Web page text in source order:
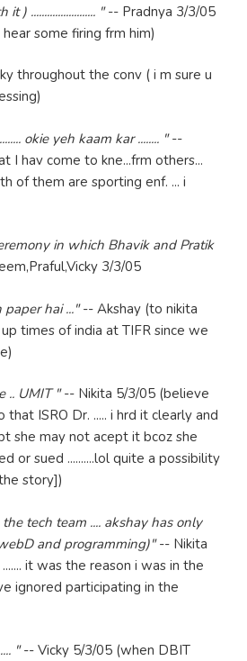
) ........................ "-- Pradnya 3/3/05
some firing frm him)
throughout the conv ( i m sure u
okie yeh kaam kar ........ "--
I hav come to kne...frm others...
of them are sporting enf. ... i
in which Bhavik and Pratik
3/3/05
hai ..."-- Akshay (to nikita
times of india at TIFR since we
.. UMIT "-- Nikita 5/3/05 (believe
ISRO Dr. ..... i hrd it clearly and
she may not acept it bcoz she
or sued ..........lol quite a possibility
story])
tech team .... akshay has only
and programming)"-- Nikita
it was the reason i was in the
ignored participating in the
"-- Vicky 5/3/05 (when DBIT